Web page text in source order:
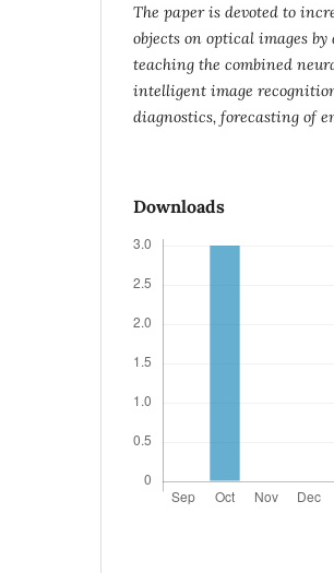
The paper is devoted to
objects on optical images
teaching the combined
intelligent image
diagnostics, forecasting of
Downloads